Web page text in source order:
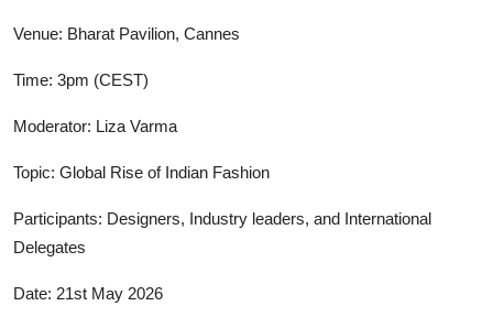
Venue: Bharat Pavilion, Cannes
Time: 3pm (CEST)
Moderator: Liza Varma
Topic: Global Rise of Indian Fashion
Participants: Designers, Industry leaders, and International
Delegates
Date: 21st May 2026